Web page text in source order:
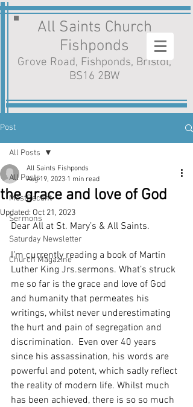
All Saints Church
Fishponds
Grove Road, Fishponds, Bristol,
BS16 2BW
Post
All Posts
MostRecent
Sermons
Saturday Newsletter
Church Magazine
All Posts
the grace and love of God
All Saints Fishponds
Aug 19, 2023 1 min read
Updated: Oct 21, 2023
Dear All at St. Mary’s & All Saints.
I’m currently reading a book of Martin
Luther King Jrs.sermons. What’s struck
me so far is the grace and love of God
and humanity that permeates his
writings, whilst never underestimating
the hurt and pain of segregation and
discrimination.  Even over 40 years
since his assassination, his words are
powerful and potent, which sadly reflect
the reality of modern life. Whilst much
has been achieved, there is so so much